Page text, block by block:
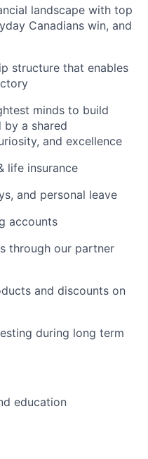
landscape with top
Canadians win, and
structure that enables
minds to build
by a shared
and excellence
life insurance
and personal leave
accounts
through our partner
and discounts on
during long term
education